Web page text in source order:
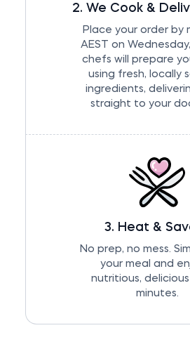
2. We Cook &
Place your order by
AEST on
chefs will prepare
using fresh, locally
ingredients,
straight to your
3. Heat &
No prep, no mess.
your meal and
nutritious, delicious
minutes.